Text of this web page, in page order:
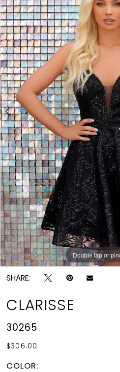
Couture
Double tap or
Double tap or
SHARE:
CLARISSE
30265
$306.00
COLOR: